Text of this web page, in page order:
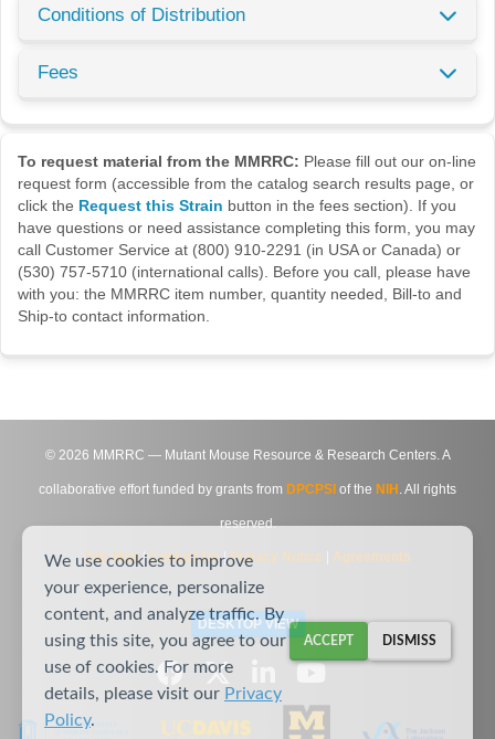
Conditions of Distribution
Fees
To request material from the MMRRC: Please fill out our on-line
request form (accessible from the catalog search results page, or
click the Request this Strain button in the fees section). If you
have questions or need assistance completing this form, you may
call Customer Service at (800) 910-2291 (in USA or Canada) or
(530) 757-5710 (international calls). Before you call, please have
with you: the MMRRC item number, quantity needed, Bill-to and
Ship-to contact information.
© 2026 MMRRC — Mutant Mouse Resource & Research Centers. A
collaborative effort funded by grants from DPCPSI of the NIH . All rights
reserved.
Site Map|Contact Us|Privacy Notice Agreements
DESKTOP VIEW
We use cookies to improve
your experience, personalize
content, and analyze traffic. By
using this site, you agree to our
use of cookies. For more
details, please visit our Privacy
Policy.
ACCEPT DISMISS